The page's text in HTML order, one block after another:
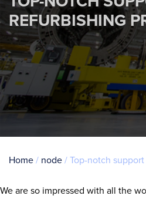
REFURBISHING
Breadcrumb
Home node Top-notch
We are so impressed with all the